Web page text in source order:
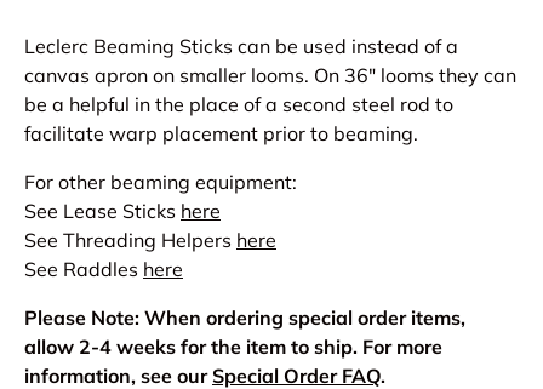
Leclerc Beaming Sticks can be used instead of a
canvas apron on smaller looms. On 36" looms they can
be a helpful in the place of a second steel rod to
facilitate warp placement prior to beaming.
For other beaming equipment:
See Lease Sticks here
See Threading Helpers here
See Raddles here
Please Note: When ordering special order items,
allow 2-4 weeks for the item to ship. For more
information, see ourSpecial Order FAQ.